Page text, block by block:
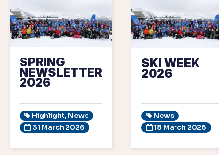
SPRING
NEWSLETTER
2026
Highlight, News
31 March 2026
SKI WEEK
2026
News
18 March 2026